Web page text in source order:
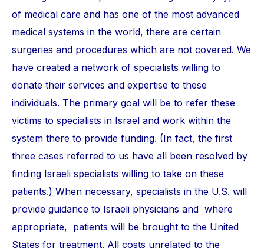
of medical care and has one of the most advanced
medical systems in the world, there are certain
surgeries and procedures which are not covered. We
have created a network of specialists willing to
donate their services and expertise to these
individuals. The primary goal will be to refer these
victims to specialists in Israel and work within the
system there to provide funding. (In fact, the first
three cases referred to us have all been resolved by
finding Israeli specialists willing to take on these
patients.) When necessary, specialists in the U.S. will
provide guidance to Israeli physicians and where
appropriate, patients will be brought to the United
States for treatment. All costs unrelated to the